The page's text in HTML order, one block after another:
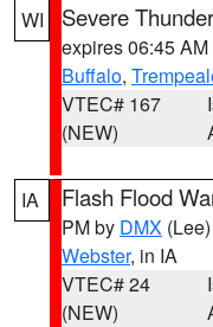
WI
Severe
expires 06:45 AM
Buffalo,
VTEC# 167
(NEW)
IA Flash Flood
PM by DMX (Lee)
Webster, in IA
VTEC# 24
(NEW)